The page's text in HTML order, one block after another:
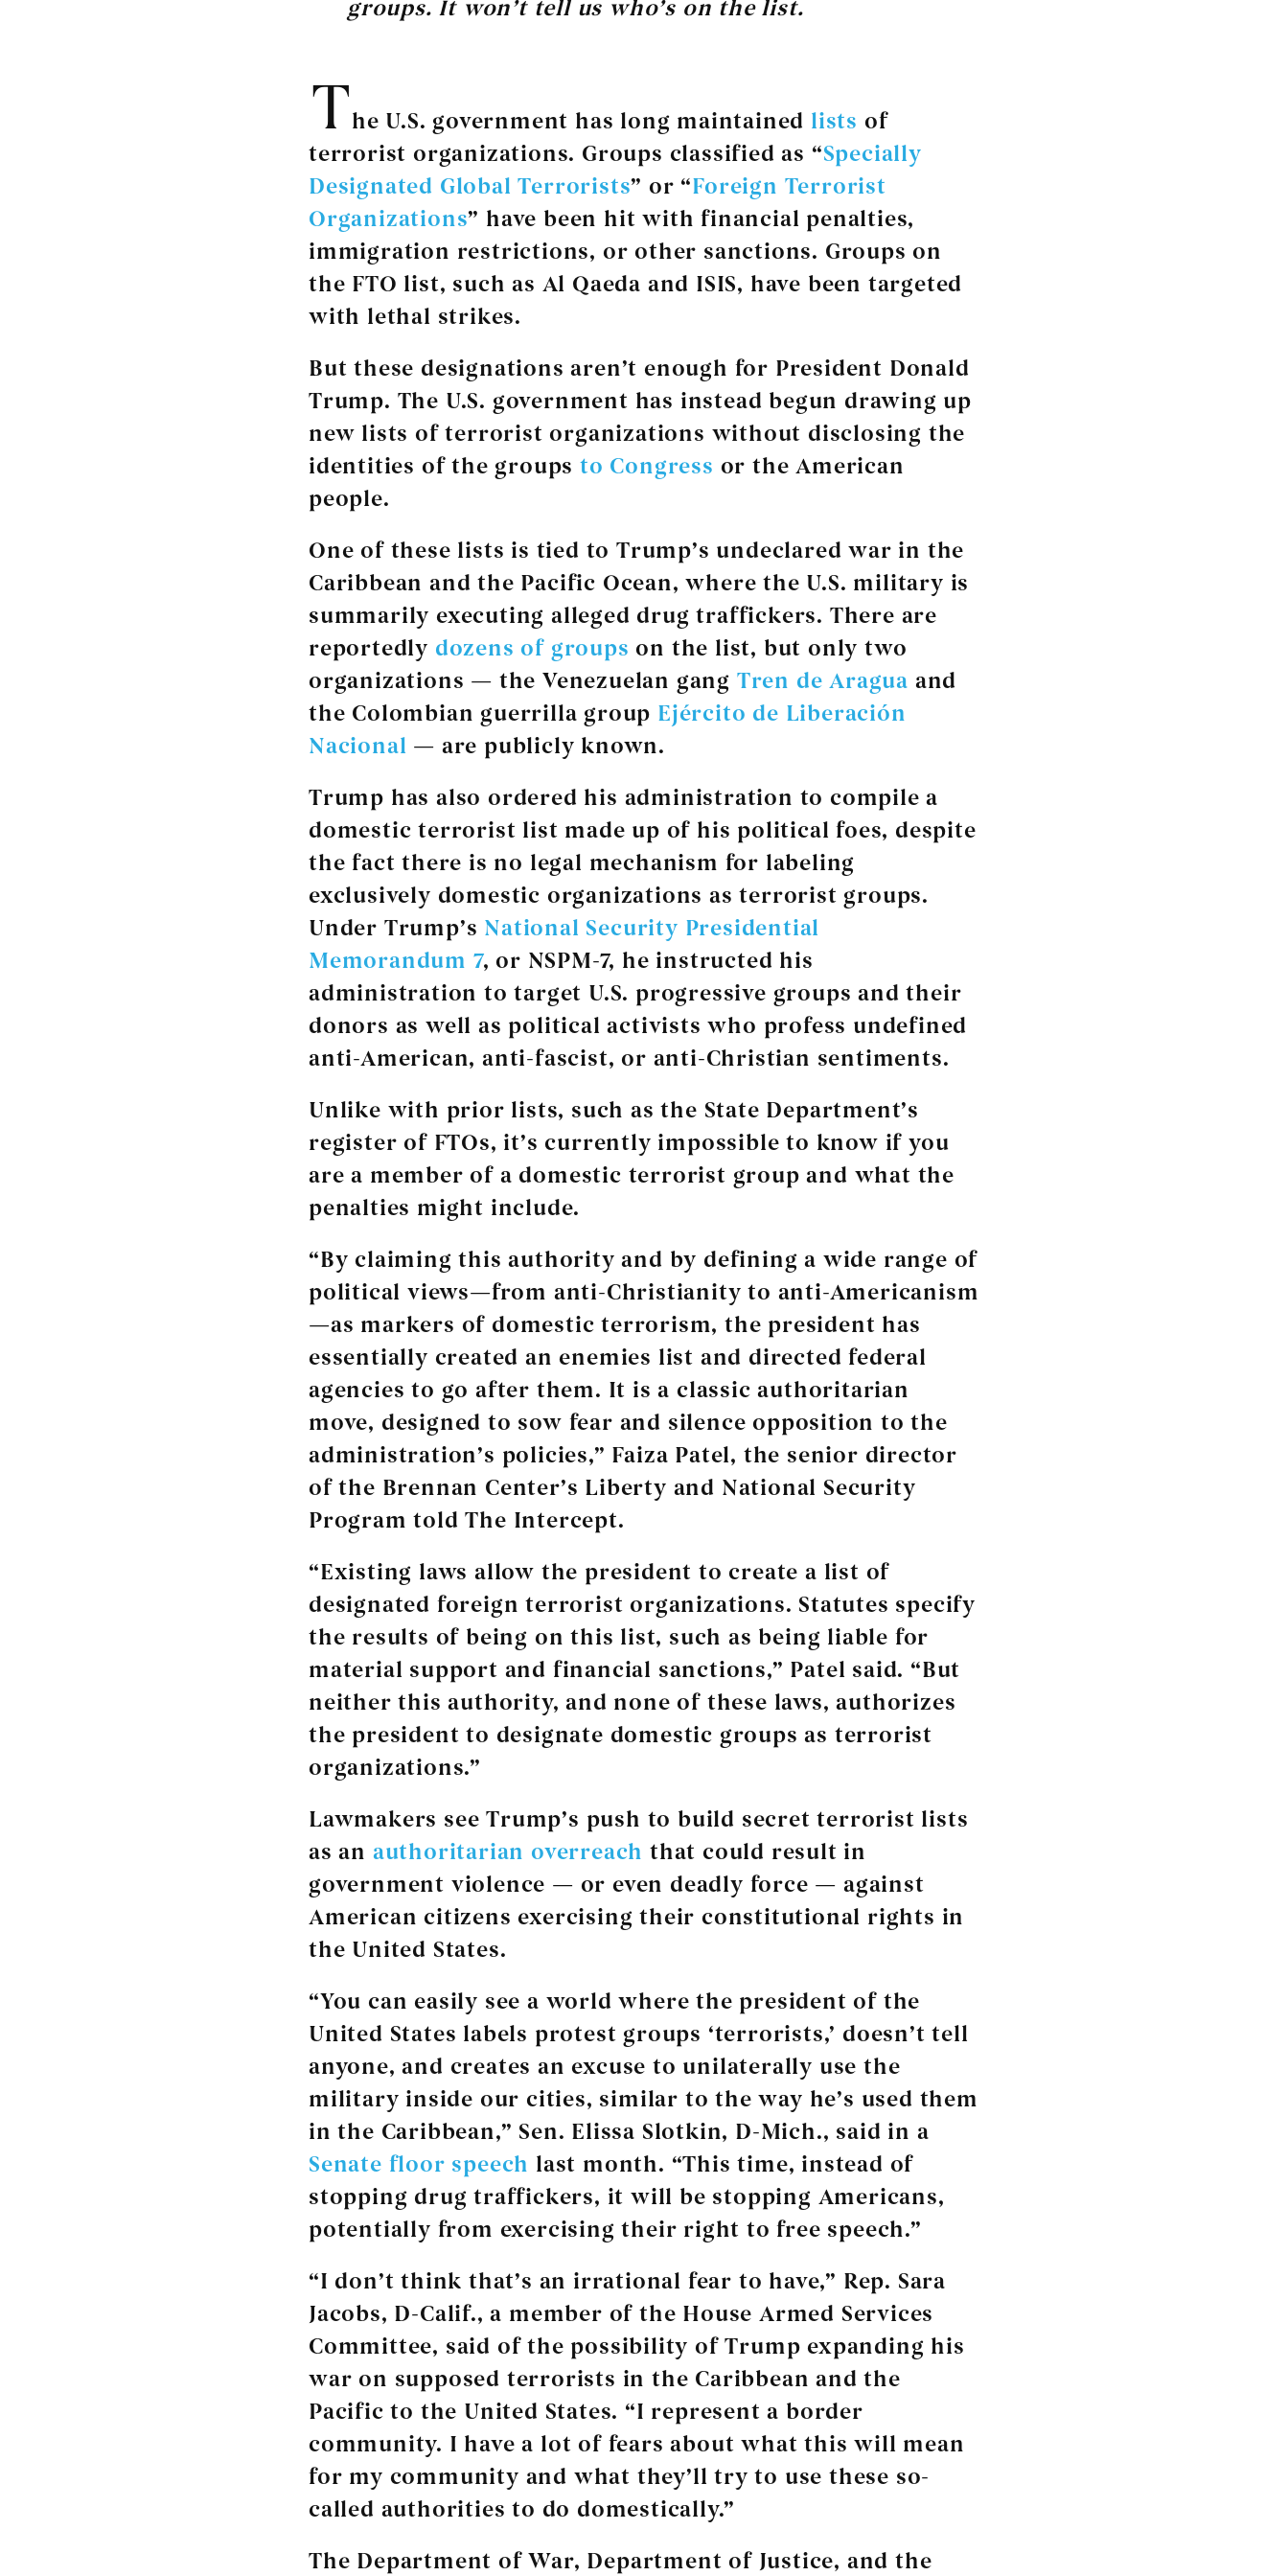
groups. It won’t tell us who’s on the list.
The U.S. government has long maintained lists of
terrorist organizations. Groups classified as “Specially
Designated Global Terrorists” or “Foreign Terrorist
Organizations” have been hit with financial penalties,
immigration restrictions, or other sanctions. Groups on
the FTO list, such as Al Qaeda and ISIS, have been targeted
with lethal strikes.
But these designations aren’t enough for President Donald
Trump. The U.S. government has instead begun drawing up
new lists of terrorist organizations without disclosing the
identities of the groupsto Congress or the American
people.
One of these lists is tied to Trump’s undeclared war in the
Caribbean and the Pacific Ocean, where the U.S. military is
summarily executing alleged drug traffickers. There are
reportedly dozens of groups on the list, but only two
organizations — the Venezuelan gang Tren de Aragua and
the Colombian guerrilla group Ejército de Liberación
Nacional — are publicly known.
Trump has also ordered his administration to compile a
domestic terrorist list made up of his political foes, despite
the fact there is no legal mechanism for labeling
exclusively domestic organizations as terrorist groups.
Under Trump’s National Security Presidential
Memorandum 7, or NSPM-7, he instructed his
administration to target U.S. progressive groups and their
donors as well as political activists who profess undefined
anti-American, anti-fascist, or anti-Christian sentiments.
Unlike with prior lists, such as the State Department’s
register of FTOs, it’s currently impossible to know if you
are a member of a domestic terrorist group and what the
penalties might include.
“By claiming this authority and by defining a wide range of
political views—from anti-Christianity to anti-Americanism
—as markers of domestic terrorism, the president has
essentially created an enemies list and directed federal
agencies to go after them. It is a classic authoritarian
move, designed to sow fear and silence opposition to the
administration’s policies,” Faiza Patel, the senior director
of the Brennan Center’s Liberty and National Security
Program told The Intercept.
“Existing laws allow the president to create a list of
designated foreign terrorist organizations. Statutes specify
the results of being on this list, such as being liable for
material support and financial sanctions,” Patel said. “But
neither this authority, and none of these laws, authorizes
the president to designate domestic groups as terrorist
organizations.”
Lawmakers see Trump’s push to build secret terrorist lists
as an authoritarian overreach that could result in
government violence — or even deadly force — against
American citizens exercising their constitutional rights in
the United States.
“You can easily see a world where the president of the
United States labels protest groups ‘terrorists,’ doesn’t tell
anyone, and creates an excuse to unilaterally use the
military inside our cities, similar to the way he’s used them
in the Caribbean,” Sen. Elissa Slotkin, D-Mich., said in a
Senate floor speech last month. “This time, instead of
stopping drug traffickers, it will be stopping Americans,
potentially from exercising their right to free speech.”
“I don’t think that’s an irrational fear to have,” Rep. Sara
Jacobs, D-Calif., a member of the House Armed Services
Committee, said of the possibility of Trump expanding his
war on supposed terrorists in the Caribbean and the
Pacific to the United States. “I represent a border
community. I have a lot of fears about what this will mean
for my community and what they’ll try to use these so-
called authorities to do domestically.”
The Department of War, Department of Justice, and the